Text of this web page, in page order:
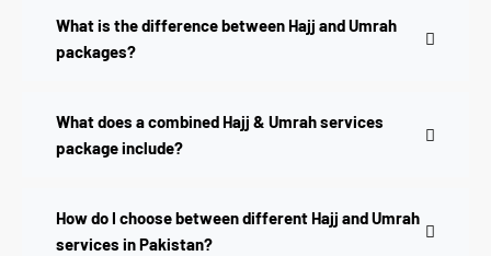
What is the difference between Hajj and Umrah
packages?
What does a combined Hajj & Umrah services
package include?
How do I choose between different Hajj and Umrah
services in Pakistan?